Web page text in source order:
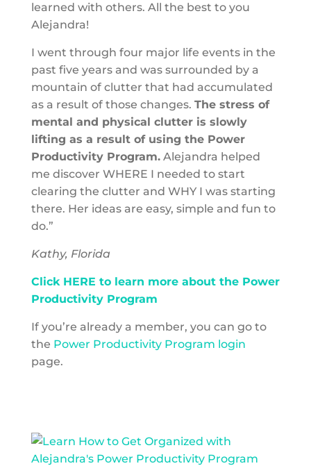
learned with others. All the best to you
Alejandra!
I went through four major life events in the
past five years and was surrounded by a
mountain of clutter that had accumulated
as a result of those changes. The stress of
mental and physical clutter is slowly
lifting as a result of using the Power
Productivity Program.Alejandra helped
me discover WHERE I needed to start
clearing the clutter and WHY I was starting
there. Her ideas are easy, simple and fun to
do.”
Kathy, Florida
Click HERE to learn more about the Power
Productivity Program
If you’re already a member, you can go to
the Power Productivity Program login
page.